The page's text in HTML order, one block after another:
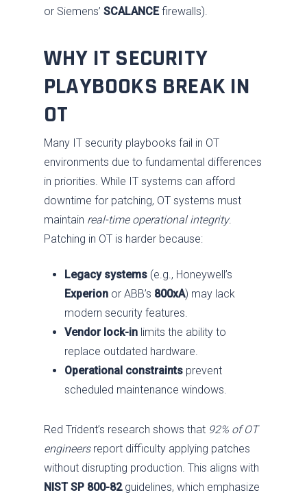
or Siemens’ SCALANCEfirewalls).
WHY IT SECURITY
PLAYBOOKS BREAK IN
OT
Many IT security playbooks fail in OT
environments due to fundamental differences
in priorities. While IT systems can afford
downtime for patching, OT systems must
maintain real-time operational integrity.
Patching in OT is harder because:
Legacy systems (e.g., Honeywell’s
Experion or ABB’s 800xA) may lack
modern security features.
Vendor lock-in limits the ability to
replace outdated hardware.
Operational constraints prevent
scheduled maintenance windows.
Red Trident’s research shows that 92% of OT
engineersreport difficulty applying patches
without disrupting production. This aligns with
NIST SP 800-82guidelines, which emphasize